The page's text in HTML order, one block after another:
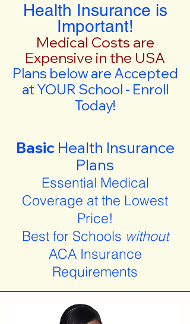
Health Insurance is
Important!
Medical Costs are
Expensive in the USA
Plans below are Accepted
at YOUR School - Enroll
Today!
Basic Health Insurance
Plans
Essential Medical
Coverage at the Lowest
Price!
Best for Schools without
ACA Insurance
Requirements